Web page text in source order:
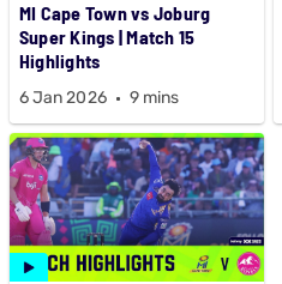
MI Cape Town vs Joburg
Super Kings | Match 15
Highlights
6 Jan 2026 9 mins